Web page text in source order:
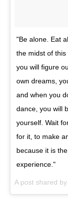
"Be alone. Eat
the midst of this
you will figure
own dreams,
and when you
dance, you will
yourself. Wait
for it, to make
because it is
experience."
A post shared by